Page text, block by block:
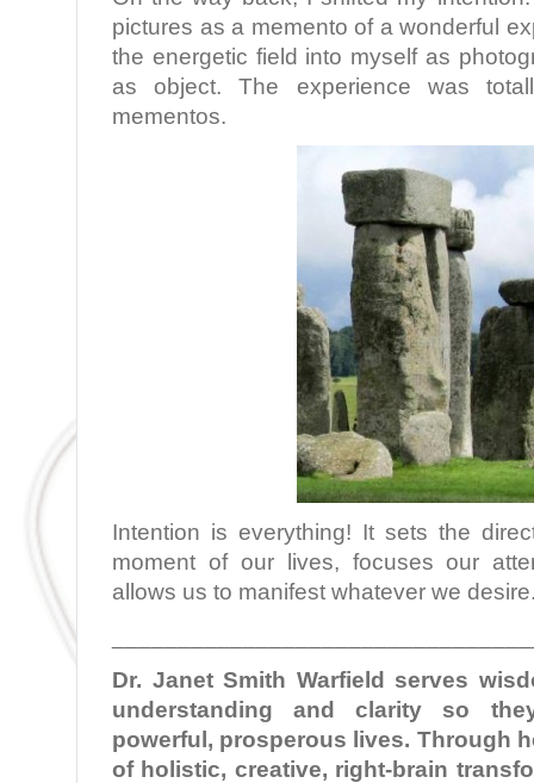
pictures as a memento of a wonderful
the energetic field into myself as
as object. The experience was
mementos.
Intention is everything! It sets the
moment of our lives, focuses our
allows us to manifest whatever we
Dr. Janet Smith Warfield
serves
understanding and clarity so
powerful, prosperous lives. Through
of holistic, creative, right-brain